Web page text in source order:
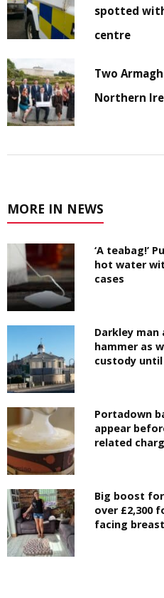
spotted
centre
Two
Northern
MORE IN NEWS
‘A teabag!’
hot water
cases
Darkley man
hammer as
custody
Portadown
appear
related
Big boost for
over £2,300
facing